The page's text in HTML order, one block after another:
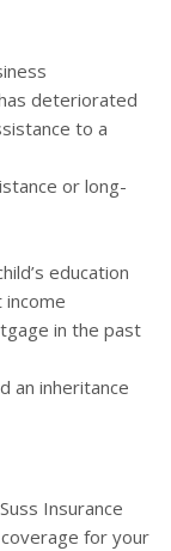
deteriorated
to a
or long-
education
in the past
an inheritance
Insurance
for your